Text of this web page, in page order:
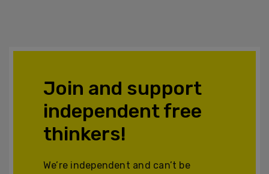
Join and support
independent free
thinkers!
We’re independent and can’t be